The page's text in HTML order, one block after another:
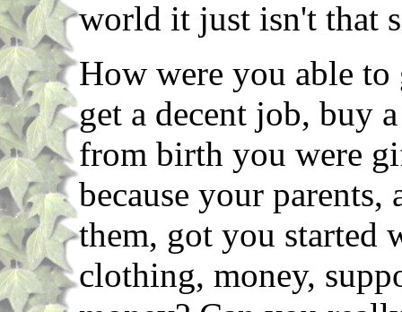
world it just isn't that
How were you able to
get a decent job, buy
from birth you were
because your parents,
them, got you started
clothing, money,